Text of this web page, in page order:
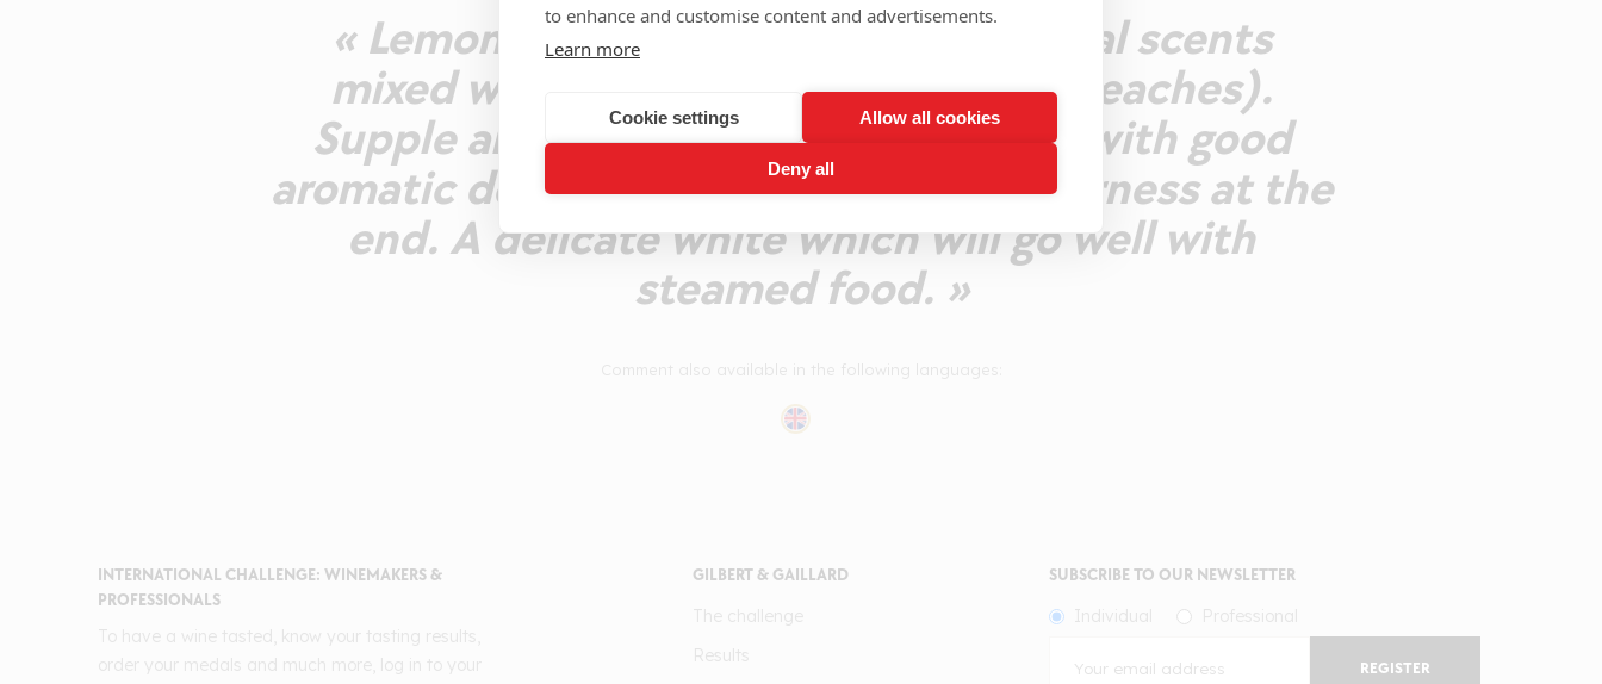
to enhance and customise content and advertisements.
Learn more
Cookie settings Allow all cookies
Deny all
« Lemon yellow. Pleasant nose of floral scents
mixed with white-flesh fruit (pears, peaches).
Supple and easy-going on the palate, with good
aromatic definition and refreshing bitterness at the
end. A delicate white which will go well with
steamed food. »
INTERNATIONAL CHALLENGE: WINEMAKERS &
PROFESSIONALS
GILBERT & GAILLARD SUBSCRIBE TO OUR NEWSLETTER
REGISTER